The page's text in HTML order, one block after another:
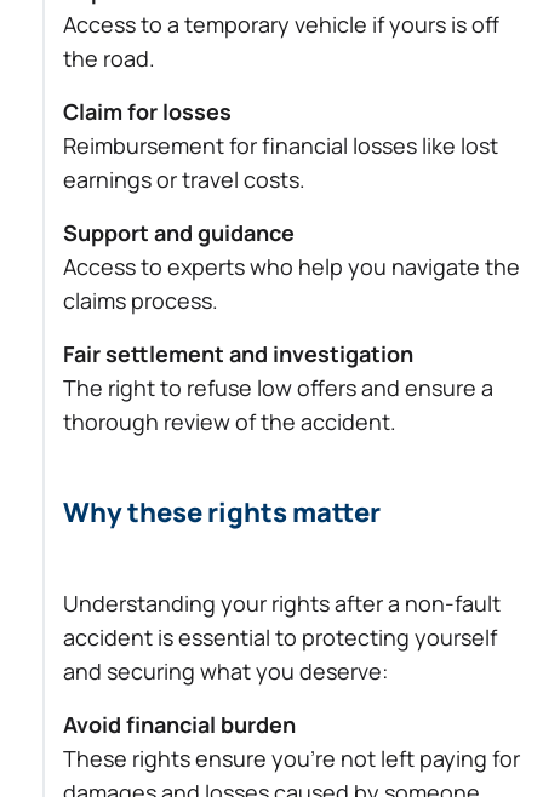
Access to a temporary vehicle if yours is off
the road.
Claim for losses
Reimbursement for financial losses like lost
earnings or travel costs.
Support and guidance
Access to experts who help you navigate the
claims process.
Fair settlement and investigation
The right to refuse low offers and ensure a
thorough review of the accident.
Why these rights matter
Understanding your rights after a non-fault
accident is essential to protecting yourself
and securing what you deserve:
Avoid financial burden
These rights ensure you’re not left paying for